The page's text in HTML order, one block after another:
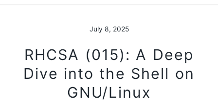
July 8, 2025
RHCSA (015): A Deep
Dive into the Shell on
GNU/Linux